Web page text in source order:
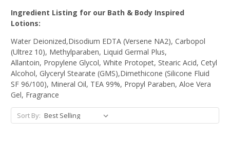
Ingredient Listing for our Bath & Body Inspired
Lotions:
Water Deionized,Disodium EDTA (Versene NA2), Carbopol
(Ultrez 10), Methylparaben, Liquid Germal Plus,
Allantoin, Propylene Glycol, White Protopet, Stearic Acid, Cetyl
Alcohol, Glyceryl Stearate (GMS),Dimethicone (Silicone Fluid
SF 96/100), Mineral Oil, TEA 99%, Propyl Paraben, Aloe Vera
Gel, Fragrance
Sort By: